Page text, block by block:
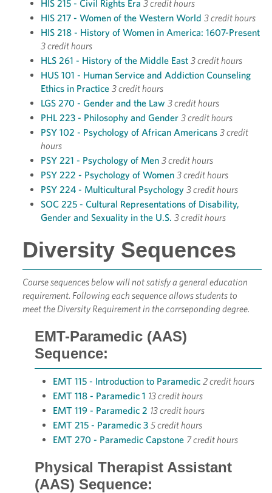
HIS 215 - Civil Rights Era 3 credit hours
HIS 217 - Women of the Western World 3 credit hours
HIS 218 - History of Women in America: 1607-Present
3 credit hours
HLS 261 - History of the Middle East 3 credit hours
HUS 101 - Human Service and Addiction Counseling
Ethics in Practice 3 credit hours
LGS 270 - Gender and the Law 3 credit hours
PHL 223 - Philosophy and Gender 3 credit hours
PSY 102 - Psychology of African Americans 3 credit
hours
PSY 221 - Psychology of Men 3 credit hours
PSY 222 - Psychology of Women 3 credit hours
PSY 224 - Multicultural Psychology 3 credit hours
SOC 225 - Cultural Representations of Disability,
Gender and Sexuality in the U.S. 3 credit hours
Diversity Sequences
Course sequences below will not satisfy a general education
requirement. Following each sequence allows students to
meet the Diversity Requirement in the corrseponding degree.
EMT-Paramedic (AAS)
Sequence:
EMT 115 - Introduction to Paramedic 2 credit hours
EMT 118 - Paramedic 1 13 credit hours
EMT 119 - Paramedic 2 13 credit hours
EMT 215 - Paramedic 3 5 credit hours
EMT 270 - Paramedic Capstone 7 credit hours
Physical Therapist Assistant
(AAS) Sequence: